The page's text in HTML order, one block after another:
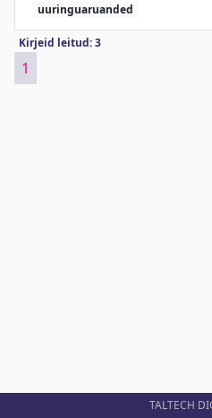
uuringuaruanded
Kirjeid leitud: 3
1
TALTECH